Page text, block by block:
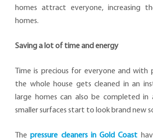
homes attract everyone, increasing
homes.
Saving a lot of time and energy
Time is precious for everyone and with
the whole house gets cleaned in an
large homes can also be completed in
smaller surfaces start to look brand new
Thepressure cleaners in Gold Coast